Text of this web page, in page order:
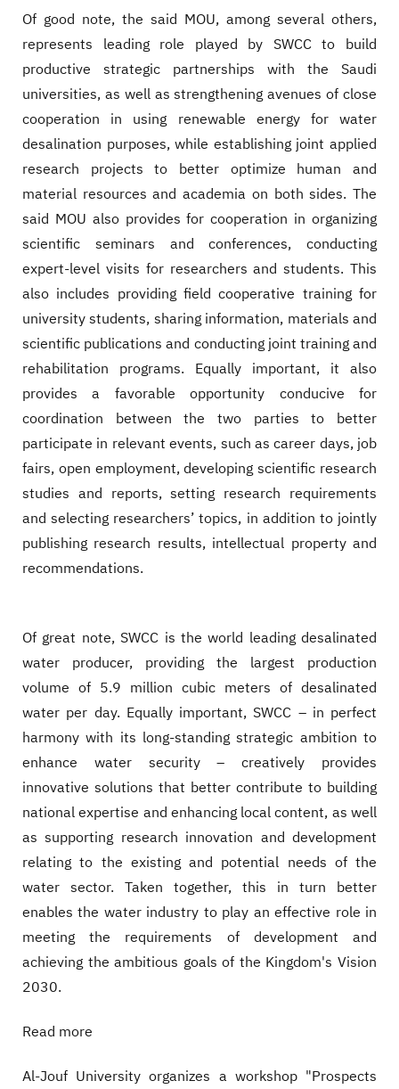
Of good note, the said MOU, among several others,
represents leading role played by SWCC to build
productive strategic partnerships with the Saudi
universities, as well as strengthening avenues of close
cooperation in using renewable energy for water
desalination purposes, while establishing joint applied
research projects to better optimize human and
material resources and academia on both sides. The
said MOU also provides for cooperation in organizing
scientific seminars and conferences, conducting
expert-level visits for researchers and students. This
also includes providing field cooperative training for
university students, sharing information, materials and
scientific publications and conducting joint training and
rehabilitation programs. Equally important, it also
provides a favorable opportunity conducive for
coordination between the two parties to better
participate in relevant events, such as career days, job
fairs, open employment, developing scientific research
studies and reports, setting research requirements
and selecting researchers’ topics, in addition to jointly
publishing research results, intellectual property and
recommendations.
Of great note, SWCC is the world leading desalinated
water producer, providing the largest production
volume of 5.9 million cubic meters of desalinated
water per day. Equally important, SWCC – in perfect
harmony with its long-standing strategic ambition to
enhance water security – creatively provides
innovative solutions that better contribute to building
national expertise and enhancing local content, as well
as supporting research innovation and development
relating to the existing and potential needs of the
water sector. Taken together, this in turn better
enables the water industry to play an effective role in
meeting the requirements of development and
achieving the ambitious goals of the Kingdom's Vision
2030.
Read more
Al-Jouf University organizes a workshop "Prospects